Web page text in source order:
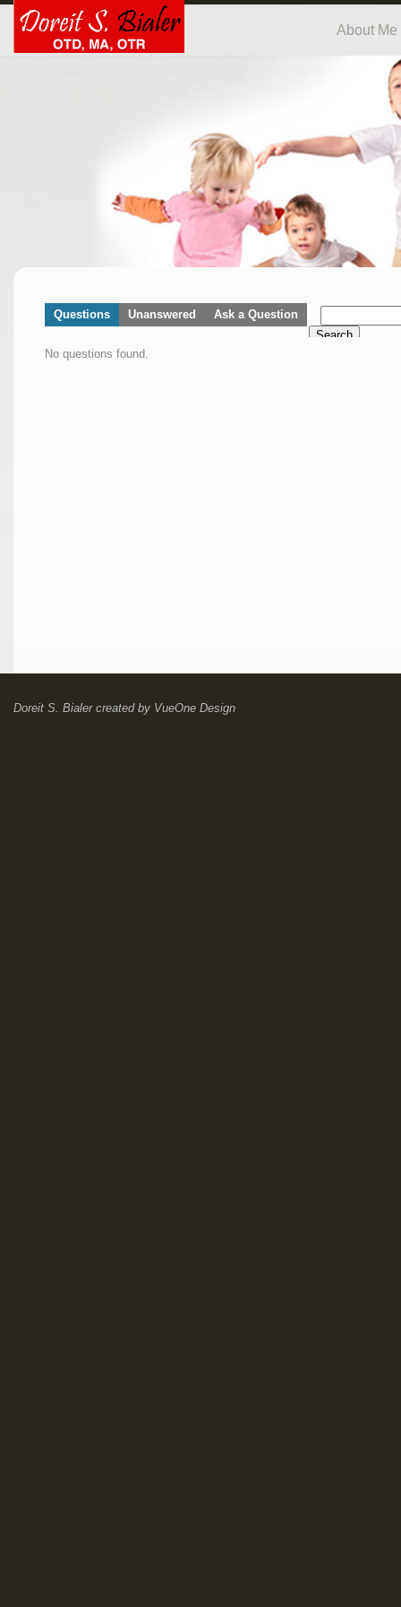
About Me
Questions Unanswered
Ask a Question
Search
No questions found.
Doreit S. Bialercreated by VueOne Design